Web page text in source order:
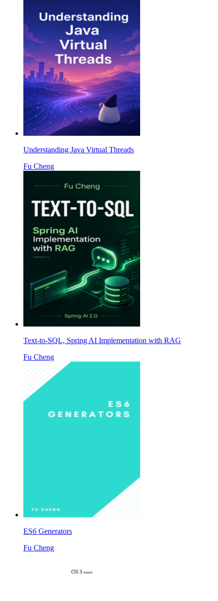
Understanding Java Virtual Threads
Fu Cheng
Text-to-SQL, Spring AI Implementation with RAG
Fu Cheng
ES6 Generators
Fu Cheng